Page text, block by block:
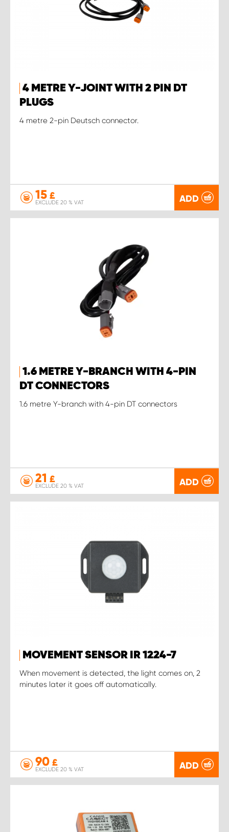
4 METRE Y-JOINT WITH 2 PIN DT
PLUGS
4 metre 2-pin Deutsch connector.
15 £
EXCLUDE 20 % VAT ADD
1.6 METRE Y-BRANCH WITH 4-PIN
DT CONNECTORS
1.6 metre Y-branch with 4-pin DT connectors
21 £
EXCLUDE 20 % VAT ADD
MOVEMENT SENSOR IR 1224-7
When movement is detected, the light comes on, 2
minutes later it goes off automatically.
90 £
EXCLUDE 20 % VAT ADD